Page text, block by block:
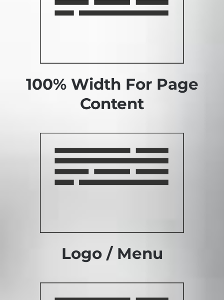
100% Width For Page
Content
Logo / Menu